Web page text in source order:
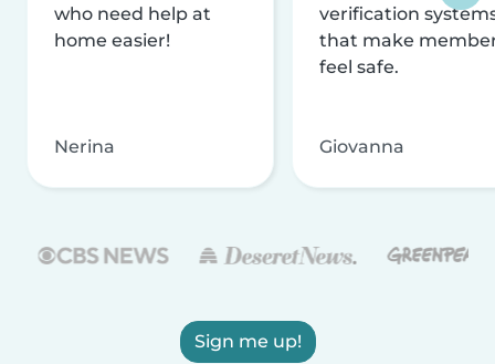
who need help at
home easier!
Nerina
verification
that make
feel safe.
Giovanna
Sign me up!